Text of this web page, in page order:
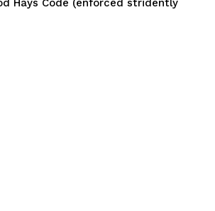
Hays Code (enforced stridently